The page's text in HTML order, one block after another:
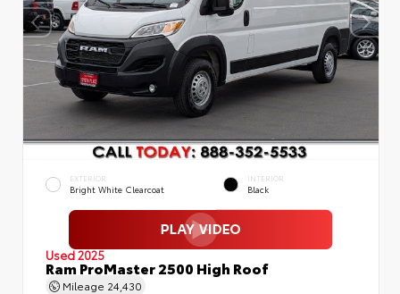
EXTERIOR
Bright White Clearcoat
INTERIOR
Black
Used 2025
Ram ProMaster 2500 High Roof
Mileage 24,430